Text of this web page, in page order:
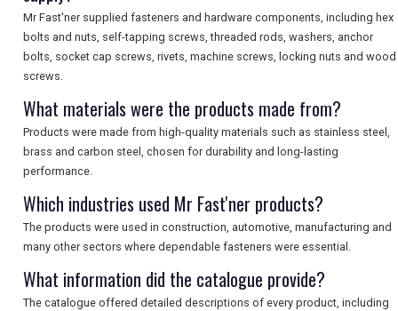
Mr Fast'ner supplied fasteners and hardware components, including hex
bolts and nuts, self-tapping screws, threaded rods, washers, anchor
bolts, socket cap screws, rivets, machine screws, locking nuts and wood
screws.
What materials were the products made from?
Products were made from high-quality materials such as stainless steel,
brass and carbon steel, chosen for durability and long-lasting
performance.
Which industries used Mr Fast'ner products?
The products were used in construction, automotive, manufacturing and
many other sectors where dependable fasteners were essential.
What information did the catalogue provide?
The catalogue offered detailed descriptions of every product, including